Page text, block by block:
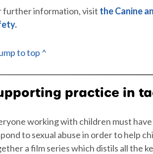
further information, visit the Canine
.
to top ^
practice in
working with children must
to sexual abuse in order to help
a film series which distils all the